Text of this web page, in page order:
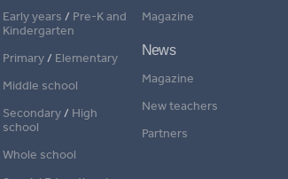
Early years / Pre-K and
Kindergarten
Primary/ Elementary
Middle school
Secondary/ High
school
Whole school
Magazine
News
Magazine
New teachers
Partners